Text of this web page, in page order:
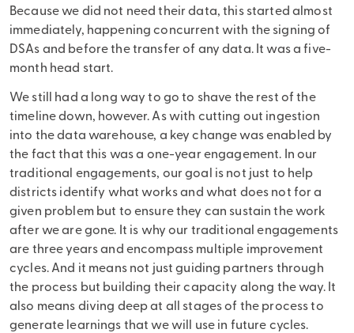
Because we did not need their data, this started almost
immediately, happening concurrent with the signing of
DSAs and before the transfer of any data. It was a five-
month head start.
We still had a long way to go to shave the rest of the
timeline down, however. As with cutting out ingestion
into the data warehouse, a key change was enabled by
the fact that this was a one-year engagement. In our
traditional engagements, our goal is not just to help
districts identify what works and what does not for a
given problem but to ensure they can sustain the work
after we are gone. It is why our traditional engagements
are three years and encompass multiple improvement
cycles. And it means not just guiding partners through
the process but building their capacity along the way. It
also means diving deep at all stages of the process to
generate learnings that we will use in future cycles.